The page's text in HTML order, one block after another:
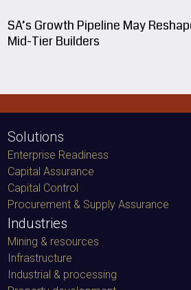
Mid-Tier Builders
Enterprise Readiness
Capital Assurance
Capital Control
Procurement & Supply Assurance
Industries
Mining & resources
Infrastructure
Industrial & processing
Property development